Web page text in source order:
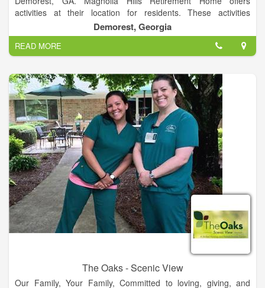
activities at their location for residents. These activities
generally allow residents to maintain healthy lifestyles by
encouraging movement and socializing with their peers.
Being able to chat with other residents becomes an important
part of many peoples' lives and Magnolia Hills Retirement
Home offers common spaces indoors to support that need.
The benefit of living in an assisted living community is that
making meals can be costly and time consuming process so
Magnolia Hills Retirement Home provides meals for residents.
Staff is awake and available 24 hours a day so if any
emergencies occur no matter the time, there will be someone
ready to help. Making sure residents with diabetes monitor
their insulin levels is clearly an important task and Magnolia
Hills Retirement Home can help with that task. If a resident
needs assistance moving from a bed to a wheelchair, this
facility has staff who can help.
Demorest, Georgia
READ MORE
The Oaks - Scenic View
Our Family, Your Family, Committed to loving, giving, and